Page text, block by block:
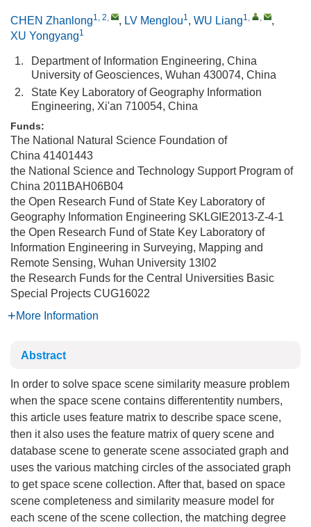
CHEN Zhanlong1, 2, , LV Menglou1, WU Liang1, ,
,
XU Yongyang1
1.
Department of Information Engineering, China
University of Geosciences, Wuhan 430074, China
2.
State Key Laboratory of Geography Information
Engineering, Xi'an 710054, China
Funds:
The National Natural Science Foundation of
China 41401443
the National Science and Technology Support Program of
China 2011BAH06B04
the Open Research Fund of State Key Laboratory of
Geography Information Engineering SKLGIE2013-Z-4-1
the Open Research Fund of State Key Laboratory of
Information Engineering in Surveying, Mapping and
Remote Sensing, Wuhan University 13I02
the Research Funds for the Central Universities Basic
Special Projects CUG16022
More Information
Abstract
In order to solve space scene similarity measure problem
when the space scene contains differententity numbers,
this article uses feature matrix to describe space scene,
then it also uses the feature matrix of query scene and
database scene to generate scene associated graph and
uses the various matching circles of the associated graph
to get space scene collection. After that, based on space
scene completeness and similarity measure model for
each scene of the scene collection, the matching degree